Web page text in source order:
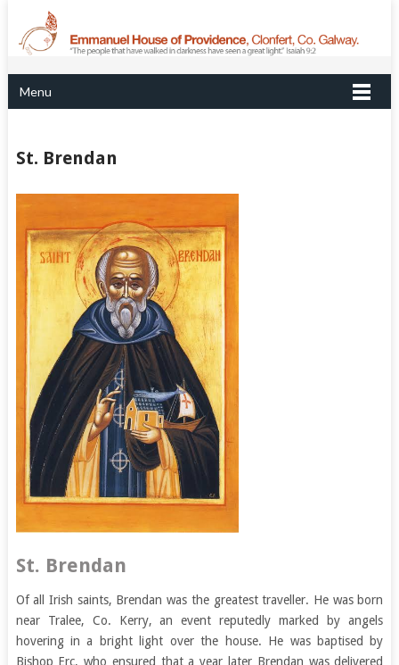
Menu
St. Brendan
St. Brendan
Of all Irish saints, Brendan was the greatest traveller. He was born
near Tralee, Co. Kerry, an event reputedly marked by angels
hovering in a bright light over the house. He was baptised by
Bishop Erc, who ensured that a year later Brendan was delivered